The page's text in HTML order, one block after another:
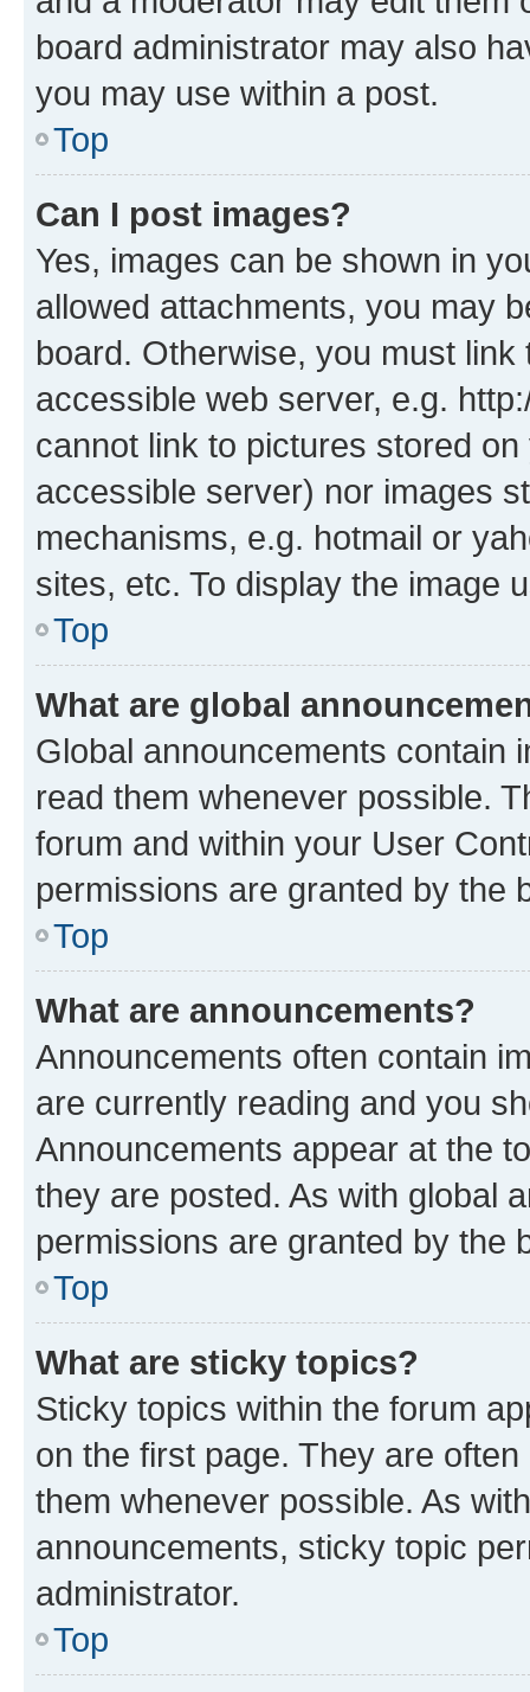
board administrator may also
you may use within a post.
Top
Can I post images?
Yes, images can be shown in
allowed attachments, you may
board. Otherwise, you must
accessible web server, e.g.
cannot link to pictures stored
accessible server) nor images
mechanisms, e.g. hotmail or
sites, etc. To display the image
Top
What are global
Global announcements contain
read them whenever possible.
forum and within your User
permissions are granted by the
Top
What are announcements?
Announcements often contain
are currently reading and you
Announcements appear at the
they are posted. As with global
permissions are granted by the
Top
What are sticky topics?
Sticky topics within the forum
on the first page. They are
them whenever possible. As
announcements, sticky topic
administrator.
Top